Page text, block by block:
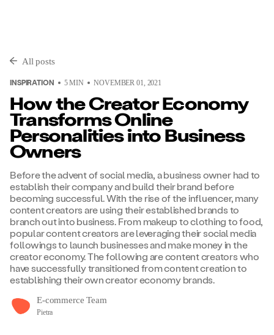
All posts
INSPIRATION 5MIN NOVEMBER 01, 2021
How the Creator Economy
Transforms Online
Personalities into Business
Owners
Before the advent of social media, a business owner had to
establish their company and build their brand before
becoming successful. With the rise of the influencer, many
content creators are using their established brands to
branch out into business. From makeup to clothing to food,
popular content creators are leveraging their social media
followings to launch businesses and make money in the
creator economy. The following are content creators who
have successfully transitioned from content creation to
establishing their own creator economy brands.
E-commerce Team
Pietra